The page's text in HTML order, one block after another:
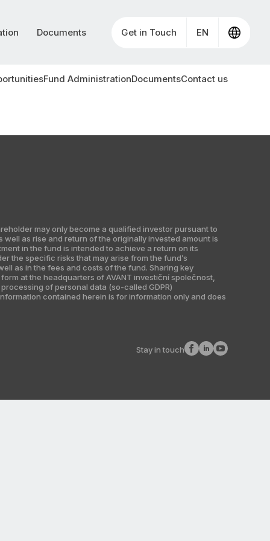
Documents Get in Touch EN
Fund AdministrationDocumentsContact us
may only become a qualified investor pursuant to
as rise and return of the originally invested amount is
in the fund is intended to achieve a return on its
the specific risks that may arise from the fund’s
as in the fees and costs of the fund. Sharing key
at the headquarters of AVANT investiční společnost,
of personal data (so-called GDPR)
contained herein is for information only and does
Stay in touch